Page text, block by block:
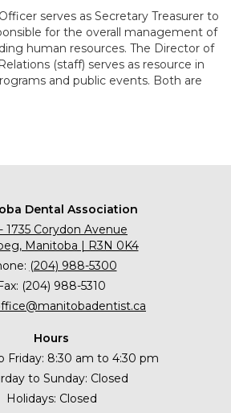
serves as Secretary Treasurer to
for the overall management of
human resources. The Director of
(staff) serves as resource in
and public events. Both are
Dental Association
1735 Corydon Avenue
Manitoba | R3N 0K4
(204) 988-5300
(204) 988-5310
Hours
Friday: 8:30 am to 4:30 pm
to Sunday: Closed
Holidays: Closed